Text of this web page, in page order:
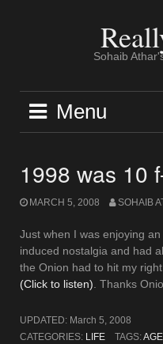
Sohaib
Menu
1998 was 10
MARCH 5, 2008 SOHAIB
Just when I was enjoying
induced nostalgia and had
the Onion had to hit my
(Click to listen). Thanks
UPDATED: March 5, 2008
CATEGORIES: LIFE TAGS:AGE